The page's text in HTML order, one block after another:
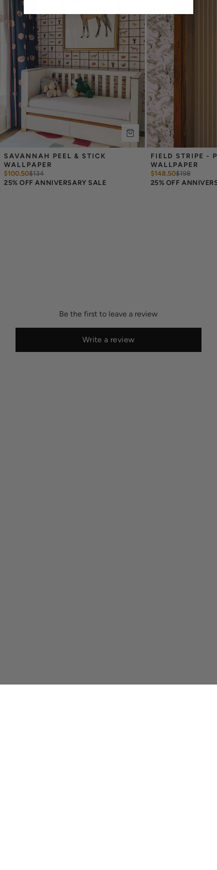
overlap each sheet by 1/4 inch.
Note:
print technique review, rather than for color matching purposes.
Due to potential slight shifts in color between print runs, your
wallpaper may vary slightly from sample coloring.
Please ensure that you order the correct amount as we cannot
guarantee that rolls printed in different batches will be an exact
match.
Due to the printed-to-order process of our wallpaper and the
possibility of color variations between print runs, we are unable to
accept returns or exchanges on wallpaper orders.
SAVANNAH PEEL & STICK
WALLPAPER
$100.50$134
25% OFF ANNIVERSARY SALE
FIELD STRIPE -
WALLPAPER
$148.50$198
25% OFF
Be the first to leave a review
Write a review